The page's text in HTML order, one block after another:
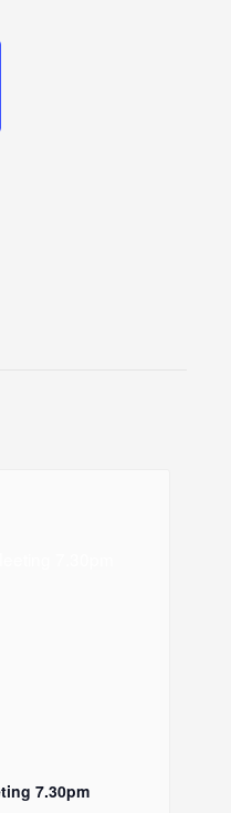
7.30pm